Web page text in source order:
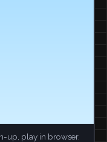
up, play in browser.